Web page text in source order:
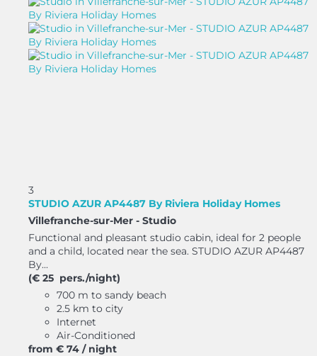
3
STUDIO AZUR AP4487 By Riviera Holiday Homes
Villefranche-sur-Mer - Studio
Functional and pleasant studio cabin, ideal for 2 people
and a child, located near the sea. STUDIO AZUR AP4487
By...
(€ 25 pers./night)
700 m to sandy beach
2.5 km to city
Internet
Air-Conditioned
from € 74 / night